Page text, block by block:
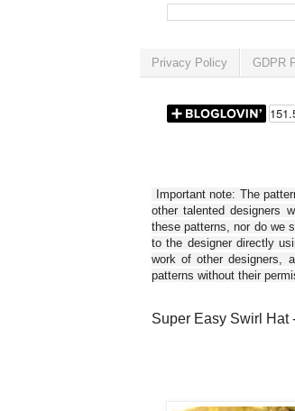
Privacy Policy GDPR
Important note: The
other talented designers
these patterns, nor do we
to the designer directly
work of other designers,
patterns without their
Super Easy Swirl Hat